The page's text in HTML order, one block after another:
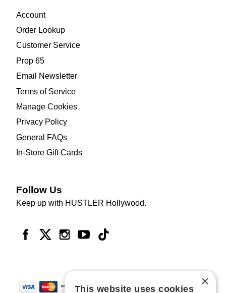
Account
Order Lookup
Customer Service
Prop 65
Email Newsletter
Terms of Service
Manage Cookies
Privacy Policy
General FAQs
In-Store Gift Cards
Follow Us
Keep up with HUSTLER Hollywood.
×
This website uses cookies